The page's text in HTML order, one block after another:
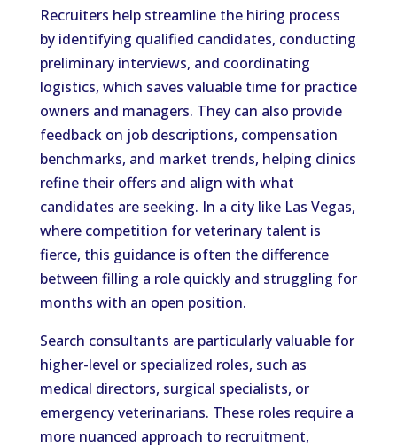
Recruiters help streamline the hiring process
by identifying qualified candidates, conducting
preliminary interviews, and coordinating
logistics, which saves valuable time for practice
owners and managers. They can also provide
feedback on job descriptions, compensation
benchmarks, and market trends, helping clinics
refine their offers and align with what
candidates are seeking. In a city like Las Vegas,
where competition for veterinary talent is
fierce, this guidance is often the difference
between filling a role quickly and struggling for
months with an open position.
Search consultants are particularly valuable for
higher-level or specialized roles, such as
medical directors, surgical specialists, or
emergency veterinarians. These roles require a
more nuanced approach to recruitment,